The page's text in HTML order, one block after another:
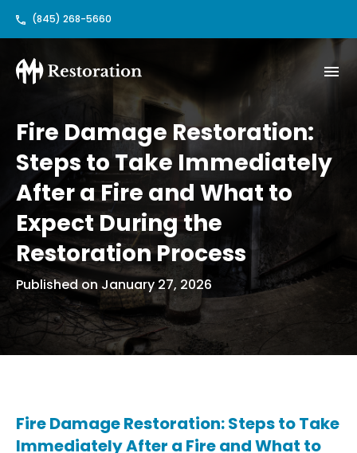
(845) 268-5660
Fire Damage Restoration:
Steps to Take Immediately
After a Fire and What to
Expect During the
Restoration Process
Published on January 27, 2026
Fire Damage Restoration: Steps to Take
Immediately After a Fire and What to